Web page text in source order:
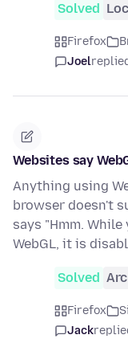
Solved
Firefox
Joel
Websites say
Anything using
browser doesn't
says "Hmm.
WebGL, it is
Solved
Firefox
Jack